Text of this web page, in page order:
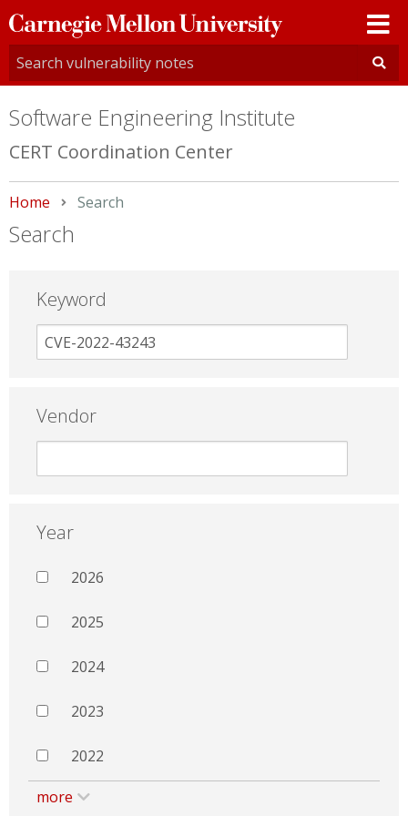
Carnegie
Mellon
University
Software Engineering Institute
CERT Coordination Center
Home Current:
Search
Search
Keyword
Vendor
Year
2026
2025
2024
2023
2022
more